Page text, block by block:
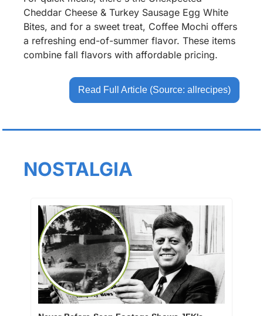
Cheddar Cheese & Turkey Sausage Egg White
Bites, and for a sweet treat, Coffee Mochi offers
a refreshing end-of-summer flavor. These items
combine fall flavors with affordable pricing.
Read Full Article (Source: allrecipes)
NOSTALGIA